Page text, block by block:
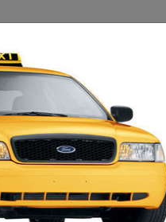
–
Fare
LET'S PAY